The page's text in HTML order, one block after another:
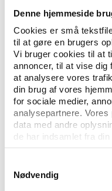
Denne hjemmeside
Cookies er små
til at gøre en brugers
Vi bruger cookies til at
annoncer, til at vise dig
at analysere vores
din brug af vores
for sociale medier,
analysepartnere.
data med andre
de har indsamlet fra din
Nødvendig
The subsequent FIFA
the RICO statues
Organizations Act):
prosecute major
lawyers involved in
and prosecution, all
of FIFA as an
Judge Pamela Chen
that the head of the
of FIFA, may “have